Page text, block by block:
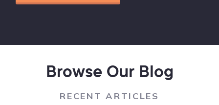
Browse Our Blog
RECENT ARTICLES